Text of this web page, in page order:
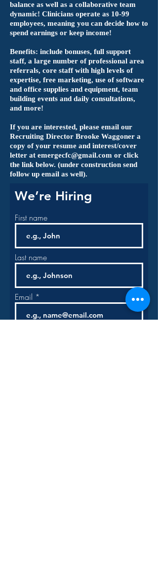
balance as well as a collaborative team
dynamic! Clinicians operate as 10-99
employees, meaning you can decide how to
spend earnings or keep income!
Benefits: include bonuses, full support
staff, a large number of professional area
referrals, core staff with high levels of
expertise, free marketing, use of software
and office supplies and equipment, team
building events and daily consultations,
and more!
If you are interested, please email our
Recruiting Director Brooke Waggoner a
copy of your resume and interest/cover
letter at emergecfc@gmail.com or click
the link below. (under construction send
follow up email as well).
We’re Hiring
First name
Last name
Email